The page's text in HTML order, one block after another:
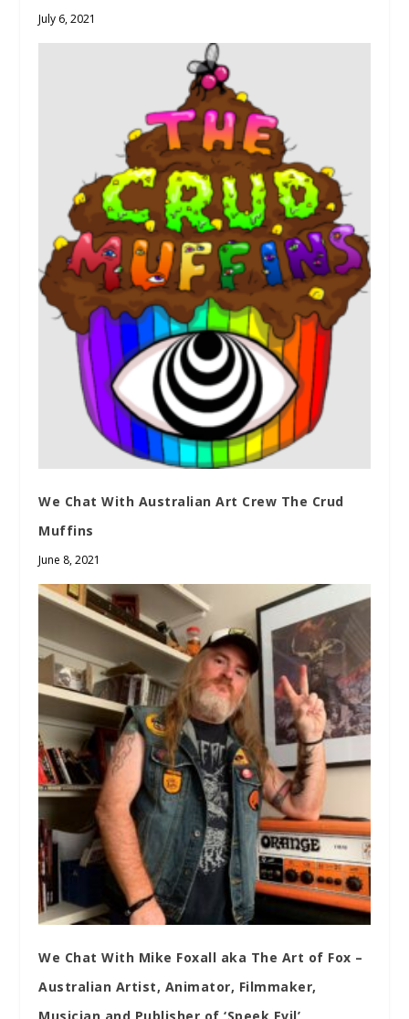
July 6, 2021
We Chat With Australian Art Crew The Crud
Muffins
June 8, 2021
We Chat With Mike Foxall aka The Art of Fox –
Australian Artist, Animator, Filmmaker,